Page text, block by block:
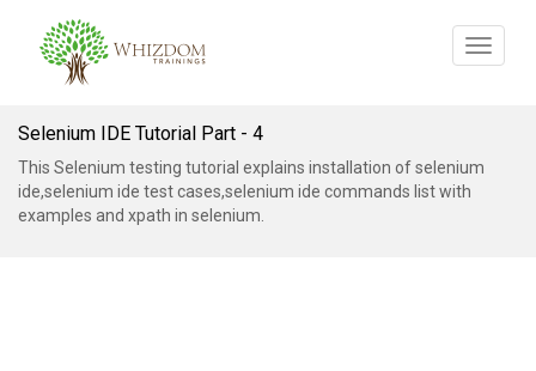
Toggle
Selenium IDE Tutorial Part - 4
This Selenium testing tutorial explains installation of selenium
ide,selenium ide test cases,selenium ide commands list with
examples and xpath in selenium.